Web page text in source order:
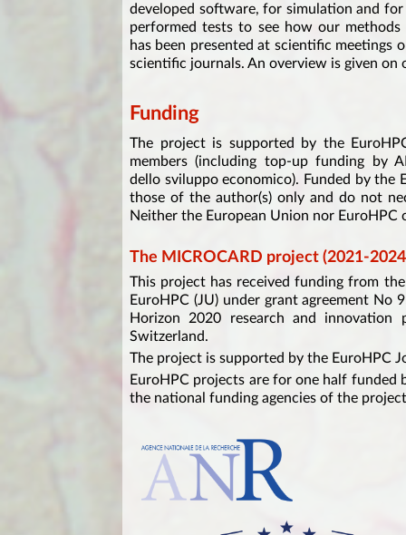
developed software, for simulation and for
performed tests to see how our
has been presented at scientific meetings
scientific journals. An overview is given on
Funding
The project is supported by the
members (including top-up funding by
dello sviluppo economico). Funded by the
those of the author(s) only and do not
Neither the European Union nor EuroHPC
The MICROCARD project (2021-
This project has received funding from
EuroHPC (JU) under grant agreement No
Horizon 2020 research and innovation
Switzerland.
The project is supported by the EuroHPC
EuroHPC projects are for one half
the national funding agencies of the